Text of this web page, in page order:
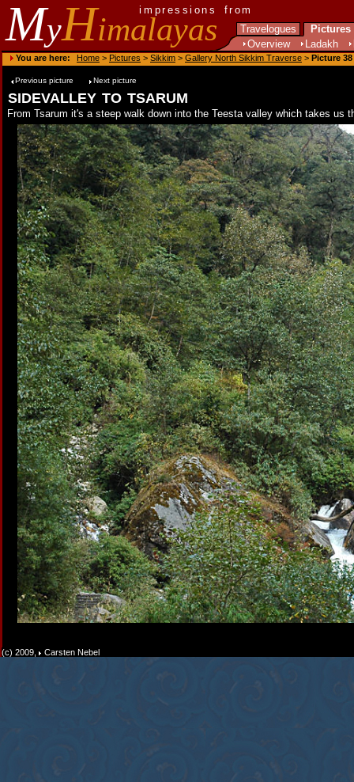
MyHimalayas
impressions from
Travelogues
Pictures
Overview
Ladakh
You are here: Home > Pictures > Sikkim > Gallery North Sikkim Traverse > Picture
Previous picture Next picture
sidevalley to tsarum
From Tsarum it's a steep walk down into the Teesta valley which takes us
(c) 2009, Carsten Nebel